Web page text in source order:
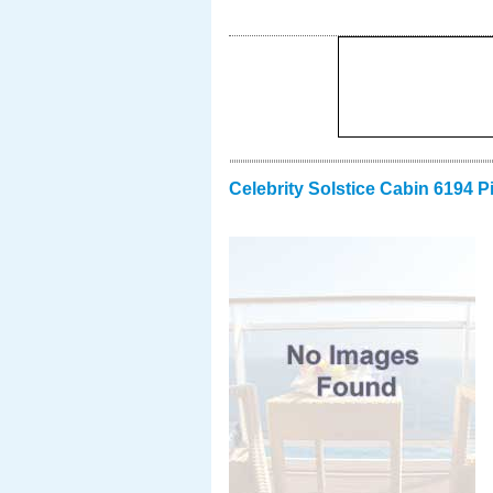
Celebrity Solstice Cabin 6194